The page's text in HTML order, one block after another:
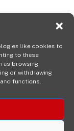
like cookies to
to these
as browsing
or withdrawing
functions.